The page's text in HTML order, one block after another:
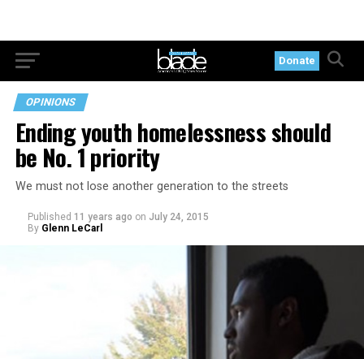
Donate
OPINIONS
Ending youth homelessness should
be No. 1 priority
We must not lose another generation to the streets
Published 11 years ago on July 24, 2015
By Glenn LeCarl